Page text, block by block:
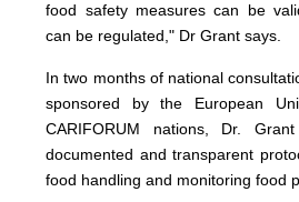
food safety measures can be
can be regulated," Dr Grant says.
In two months of national
sponsored by the European
CARIFORUM nations, Dr.
documented and transparent
food handling and monitoring food